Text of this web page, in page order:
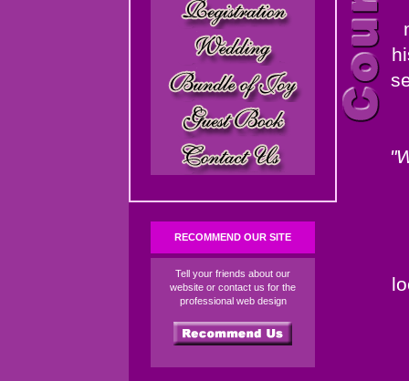
RECOMMEND OUR SITE
Tell your friends about our
website or contact us for the
professional web design